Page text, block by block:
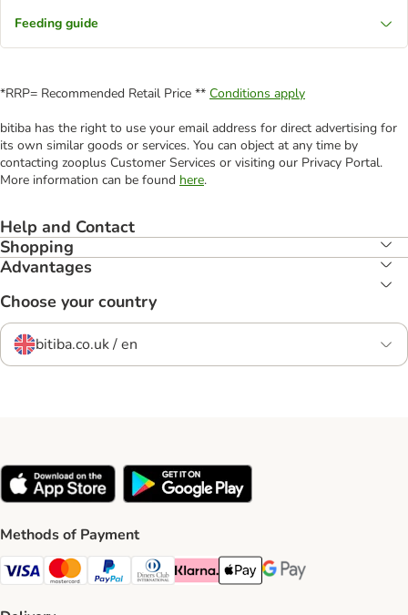
Feeding guide
*RRP= Recommended Retail Price ** Conditions apply
bitiba has the right to use your email address for direct advertising for
its own similar goods or services. You can object at any time by
contacting zooplus Customer Services or visiting our Privacy Portal.
More information can be found here.
Help and Contact
Shopping
Advantages
Choose your country
bitiba.co.uk / en
Methods of Payment
Visa Payment Method
Mastercard Payment Method
PayPal Payment Method
Diners Club Payment Method
Klarna Payment Method
Apple Pay Payment Method
Google Pay Payment